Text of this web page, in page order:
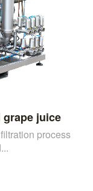
juice
process